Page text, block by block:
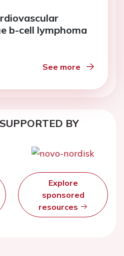
b-cell lymphoma
See more
BY
Explore
sponsored
resources